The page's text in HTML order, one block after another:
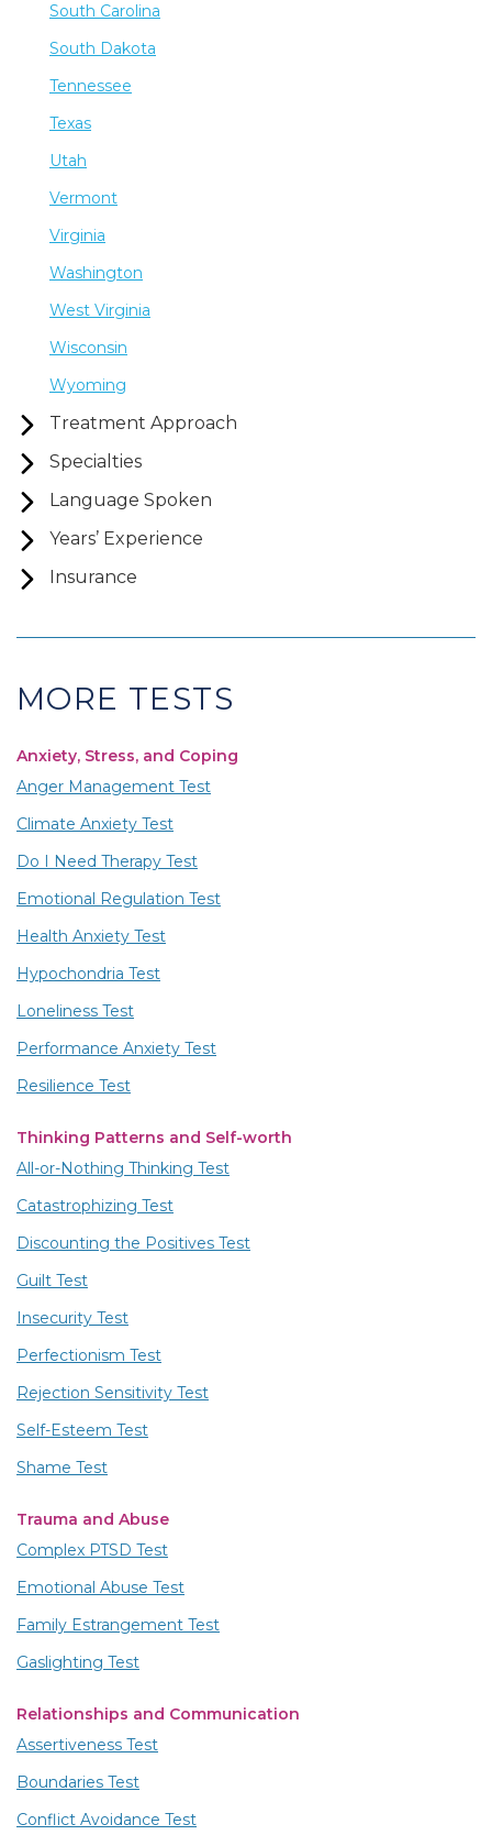
South Carolina
South Dakota
Tennessee
Texas
Utah
Vermont
Virginia
Washington
West Virginia
Wisconsin
Wyoming
Treatment Approach
Specialties
Language Spoken
Years’ Experience
Insurance
MORE TESTS
Anxiety, Stress, and Coping
Anger Management Test
Climate Anxiety Test
Do I Need Therapy Test
Emotional Regulation Test
Health Anxiety Test
Hypochondria Test
Loneliness Test
Performance Anxiety Test
Resilience Test
Thinking Patterns and Self-worth
All-or-Nothing Thinking Test
Catastrophizing Test
Discounting the Positives Test
Guilt Test
Insecurity Test
Perfectionism Test
Rejection Sensitivity Test
Self-Esteem Test
Shame Test
Trauma and Abuse
Complex PTSD Test
Emotional Abuse Test
Family Estrangement Test
Gaslighting Test
Relationships and Communication
Assertiveness Test
Boundaries Test
Conflict Avoidance Test